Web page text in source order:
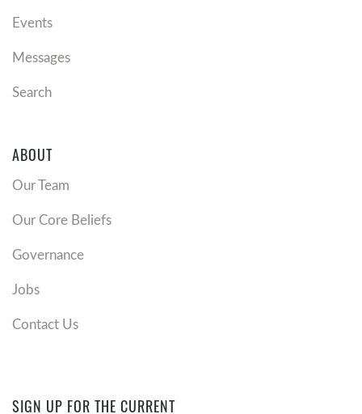
Events
Messages
Search
ABOUT
Our Team
Our Core Beliefs
Governance
Jobs
Contact Us
SIGN UP FOR THE CURRENT